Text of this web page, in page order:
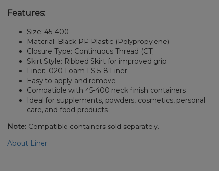
Features:
Size: 45-400
Material: Black PP Plastic (Polypropylene)
Closure Type: Continuous Thread (CT)
Skirt Style: Ribbed Skirt for improved grip
Liner: .020 Foam FS 5-8 Liner
Easy to apply and remove
Compatible with 45-400 neck finish containers
Ideal for supplements, powders, cosmetics, personal
care, and food products
Note: Compatible containers sold separately.
About Liner